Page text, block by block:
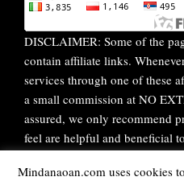
DISCLAIMER: Some of the
contain affiliate links.
services through one of these
a small commission at NO
assured, we only recommend
feel are helpful and beneficial
Mindanaoan.com uses cookies